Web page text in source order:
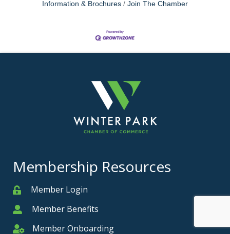
Information & Brochures
Join The Chamber
Membership Resources
MemberMember Login
MemberMember Benefits
Member Onboarding
Member Onboarding